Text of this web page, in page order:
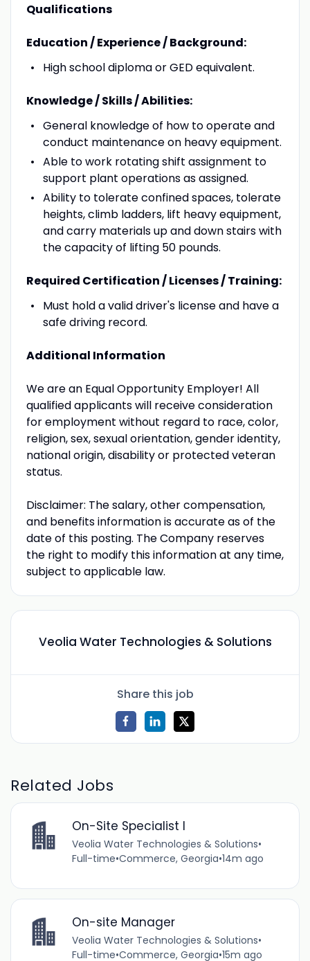
Qualifications
Education / Experience / Background:
High school diploma or GED equivalent.
Knowledge / Skills / Abilities:
General knowledge of how to operate and
conduct maintenance on heavy equipment.
Able to work rotating shift assignment to
support plant operations as assigned.
Ability to tolerate confined spaces, tolerate
heights, climb ladders, lift heavy equipment,
and carry materials up and down stairs with
the capacity of lifting 50 pounds.
Required Certification / Licenses / Training:
Must hold a valid driver's license and have a
safe driving record.
Additional Information
We are an Equal Opportunity Employer! All
qualified applicants will receive consideration
for employment without regard to race, color,
religion, sex, sexual orientation, gender identity,
national origin, disability or protected veteran
status.
Disclaimer: The salary, other compensation,
and benefits information is accurate as of the
date of this posting. The Company reserves
the right to modify this information at any time,
subject to applicable law.
Veolia Water Technologies & Solutions
Share this job
Related Jobs
On-Site Specialist I
Veolia Water Technologies & Solutions•
Full-time•Commerce, Georgia•14m ago
On-site Manager
Veolia Water Technologies & Solutions•
Full-time•Commerce, Georgia•15m ago